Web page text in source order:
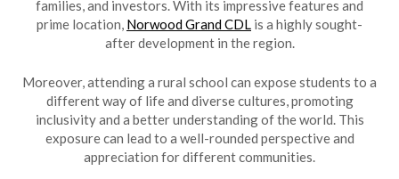
families, and investors. With its impressive features and
prime location, Norwood Grand CDL is a highly sought-
after development in the region.
Moreover, attending a rural school can expose students to a
different way of life and diverse cultures, promoting
inclusivity and a better understanding of the world. This
exposure can lead to a well-rounded perspective and
appreciation for different communities.